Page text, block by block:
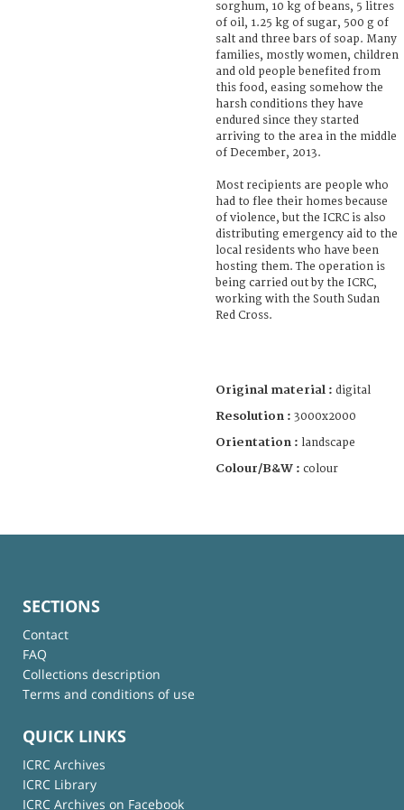
sorghum, 10 kg of beans, 5 litres
of oil, 1.25 kg of sugar, 500 g of
salt and three bars of soap. Many
families, mostly women, children
and old people benefited from
this food, easing somehow the
harsh conditions they have
endured since they started
arriving to the area in the middle
of December, 2013.
Most recipients are people who
had to flee their homes because
of violence, but the ICRC is also
distributing emergency aid to the
local residents who have been
hosting them. The operation is
being carried out by the ICRC,
working with the South Sudan
Red Cross.
Original material : digital
Resolution : 3000x2000
Orientation : landscape
Colour/B&W : colour
SECTIONS
Contact
FAQ
Collections description
Terms and conditions of use
QUICK LINKS
ICRC Archives
ICRC Library
ICRC Archives on Facebook